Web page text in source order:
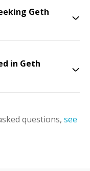
Geth
in Geth
questions, see